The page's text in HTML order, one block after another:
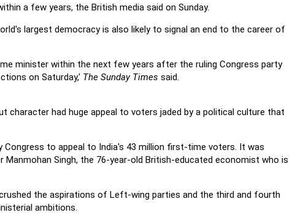
a few years, the British media said on Sunday.
largest democracy is also likely to signal an end to the career of
minister within the next few years after the ruling Congress party
on Saturday,' The Sunday Times said.
character had huge appeal to voters jaded by a political culture that
to appeal to India's 43 million first-time voters. It was
Singh, the 76-year-old British-educated economist who is
the aspirations of Left-wing parties and the third and fourth
ambitions.